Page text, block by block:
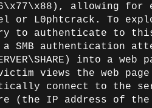
allowing for
or L0phtcrack. To
to authenticate to this
SMB authentication
into a web
views the web
connect
to the
(the IP address of the